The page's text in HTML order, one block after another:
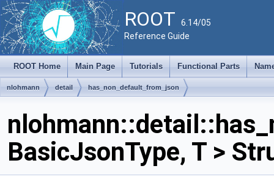
ROOT 6.14/05
Reference Guide
ROOT Home Main Page Tutorials Functional Parts
nlohmann detail has_non_default_from_json
BasicJsonType, T >